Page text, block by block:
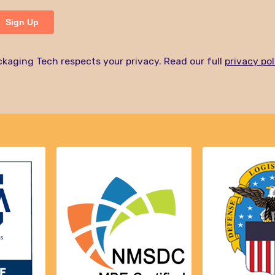
Tech respects your privacy. Read our full privacy